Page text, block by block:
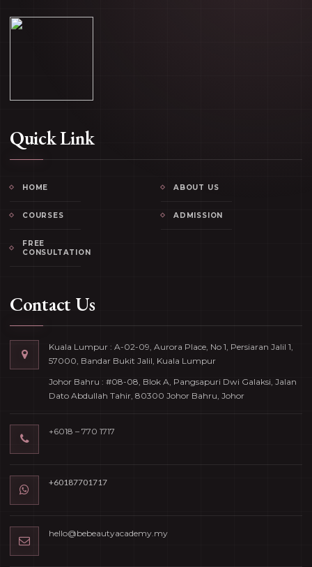
Quick Link
HOME ABOUT US
COURSES ADMISSION
FREE
CONSULTATION
Contact Us
Kuala Lumpur : A-02-09, Aurora Place, No 1, Persiaran Jalil 1,
57000, Bandar Bukit Jalil, Kuala Lumpur
Johor Bahru : #08-08, Blok A, Pangsapuri Dwi Galaksi, Jalan
Dato Abdullah Tahir, 80300 Johor Bahru, Johor
+6018 – 770 1717
+60187701717
hello@bebeautyacademy.my